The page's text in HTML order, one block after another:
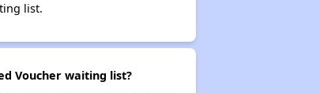
list.
Voucher waiting list?